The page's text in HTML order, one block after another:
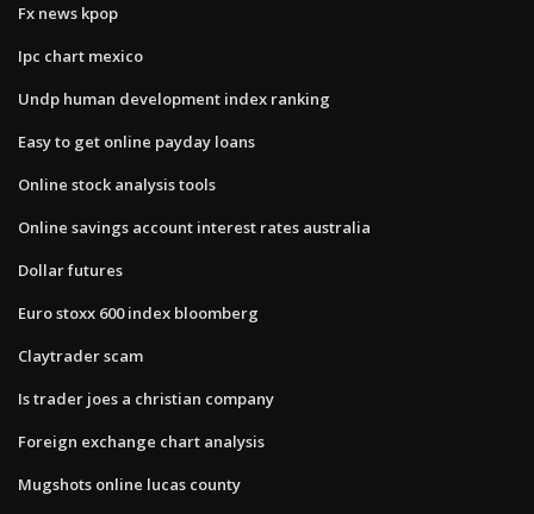
Fx news kpop
Ipc chart mexico
Undp human development index ranking
Easy to get online payday loans
Online stock analysis tools
Online savings account interest rates australia
Dollar futures
Euro stoxx 600 index bloomberg
Claytrader scam
Is trader joes a christian company
Foreign exchange chart analysis
Mugshots online lucas county